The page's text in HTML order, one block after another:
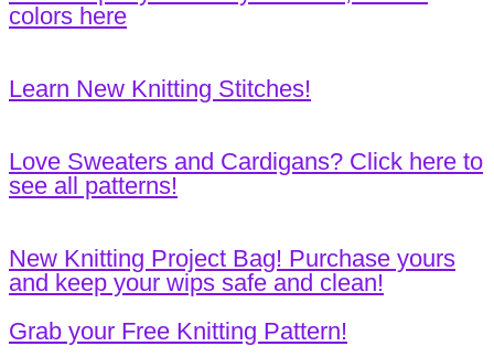
colors here
Learn New Knitting Stitches!
Love Sweaters and Cardigans? Click here to
see all patterns!
New Knitting Project Bag! Purchase yours
and keep your wips safe and clean!
Grab your Free Knitting Pattern!